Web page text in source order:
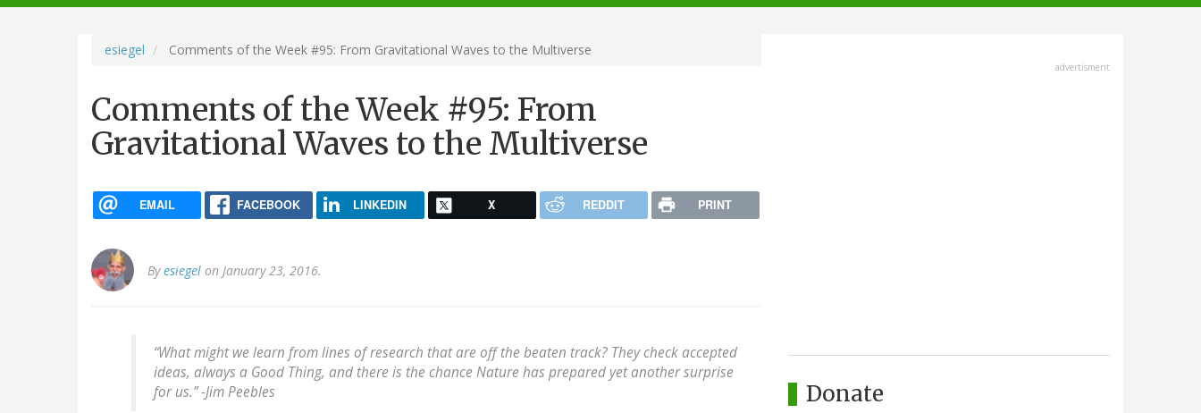
navigation
esiegel Comments of the Week #95: From Gravitational Waves to the Multiverse
Comments of the Week #95: From
Gravitational Waves to the Multiverse
EMAIL FACEBOOK LINKEDIN X REDDIT PRINT
Byesiegel on January 23, 2016.
“What might we learn from lines of research that are off the beaten track? They check accepted
ideas, always a Good Thing, and there is the chance Nature has prepared yet another surprise
for us.”-Jim Peebles
advertisment
Donate